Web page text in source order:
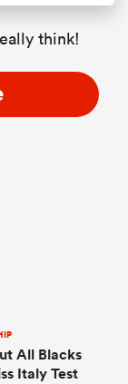
think!
All Blacks
Italy Test